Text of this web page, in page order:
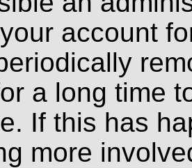
account
a long time
If this has
more